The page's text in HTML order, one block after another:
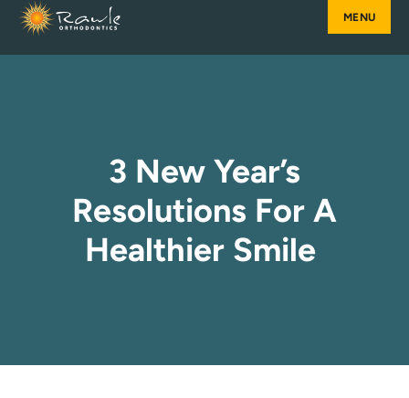
Skip
content
3 New Year’s
Resolutions For A
Healthier Smile